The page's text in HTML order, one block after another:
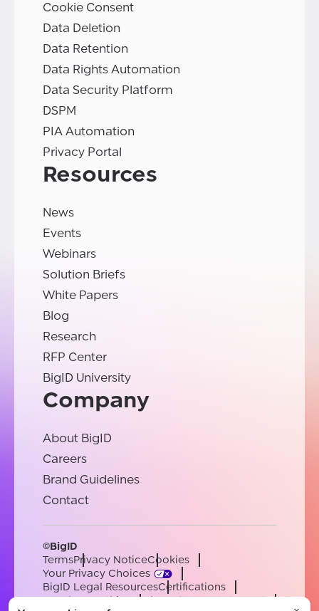
Cookie Consent
Data Deletion
Data Retention
Data Rights Automation
Data Security Platform
DSPM
PIA Automation
Privacy Portal
Resources
News
Events
Webinars
Solution Briefs
White Papers
Blog
Research
RFP Center
BigID University
Company
About BigID
Careers
Brand Guidelines
Contact
©BigID
TermsPrivacy NoticeCookies
Your Privacy Choices
BigID Legal ResourcesCertifications
Conduct & EthicsModern Slavery Statement